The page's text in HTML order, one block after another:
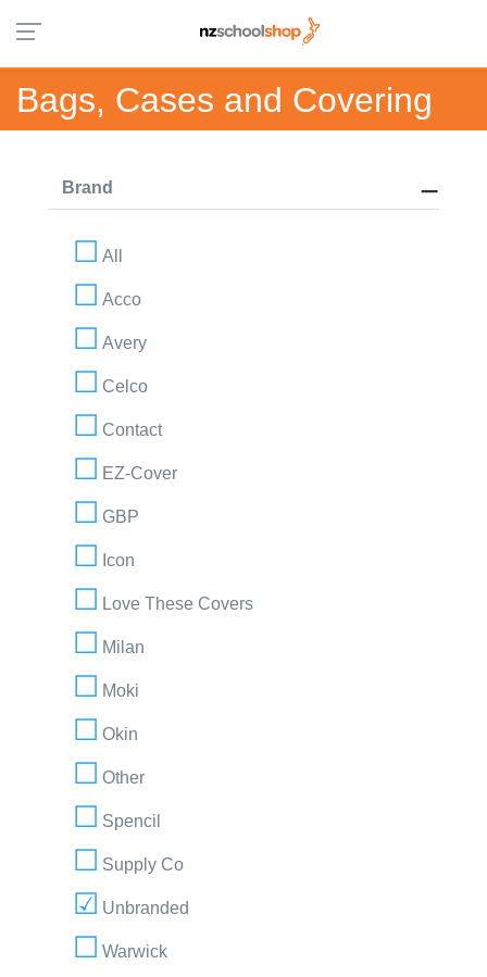
Bags, Cases and Covering
Brand
All
Acco
Avery
Celco
Contact
EZ-Cover
GBP
Icon
Love These Covers
Milan
Moki
Okin
Other
Spencil
Supply Co
Unbranded
Warwick